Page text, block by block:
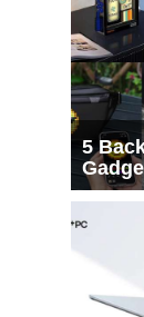
5
Every